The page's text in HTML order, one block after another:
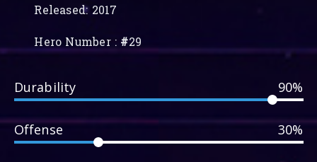
Released: 2017
Hero Number : #29
Durability 90%
Offense 30%